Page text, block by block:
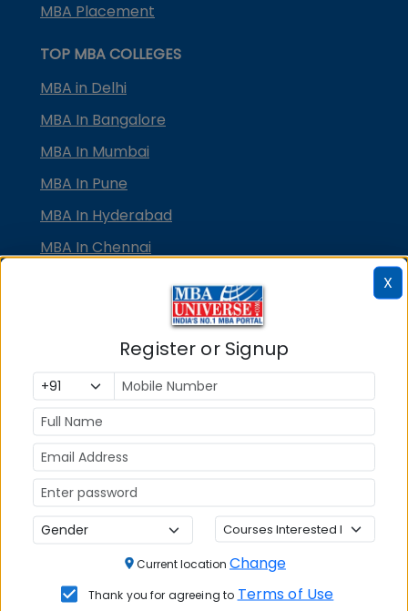
MBA Placement
TOP MBA COLLEGES
MBA in Delhi
MBA In Bangalore
MBA In Mumbai
MBA In Pune
MBA In Hyderabad
MBA In Chennai
MBA In Bhubaneswar
MBA In Kolkata
MBA In Cochin
MBA in Lucknow
MBA Courses
MBA Specializations
MBA in Marketing
MBA in Finance
X
Register or Signup
Current location Change
Thank you for agreeing to Terms of Use